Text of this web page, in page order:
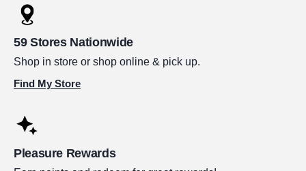
59 Stores Nationwide
Shop in store or shop online & pick up.
Find My Store
Pleasure Rewards